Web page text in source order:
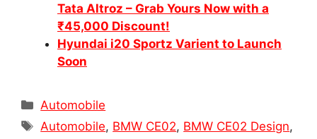
Tata Altroz – Grab Yours Now with a
₹45,000 Discount!
Hyundai i20 Sportz Varient to Launch
Soon
Categories
Automobile
Tags
Automobile, BMW CE02, BMW CE02 Design,